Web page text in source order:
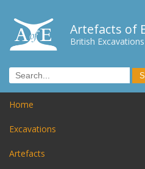
Artefacts of
British
Home
Excavations
Artefacts